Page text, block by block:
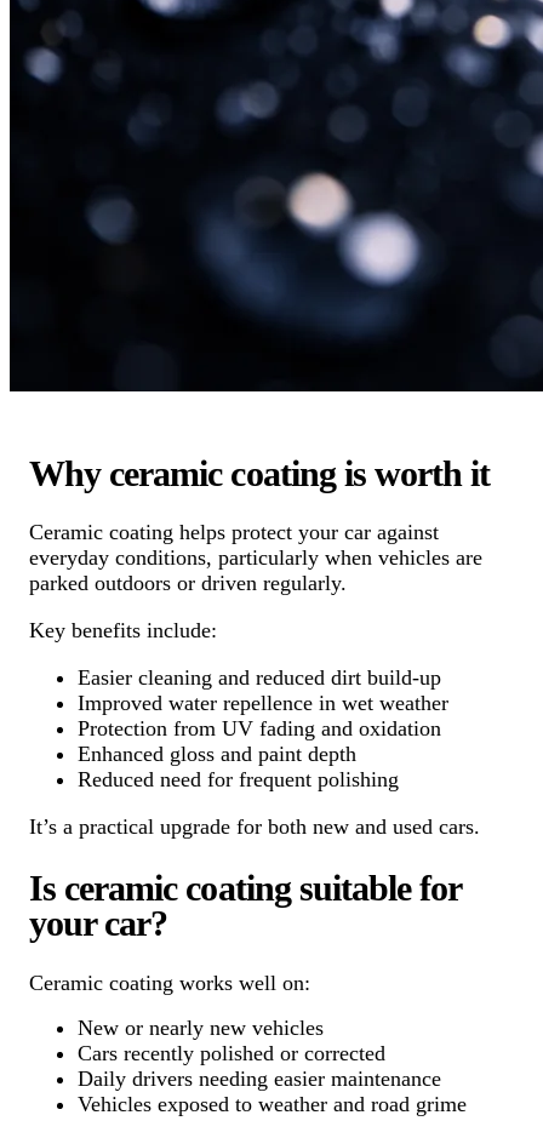
Why ceramic coating is worth it
Ceramic coating helps protect your car against
everyday conditions, particularly when vehicles are
parked outdoors or driven regularly.
Key benefits include:
Easier cleaning and reduced dirt build-up
Improved water repellence in wet weather
Protection from UV fading and oxidation
Enhanced gloss and paint depth
Reduced need for frequent polishing
It’s a practical upgrade for both new and used cars.
Is ceramic coating suitable for
your car?
Ceramic coating works well on:
New or nearly new vehicles
Cars recently polished or corrected
Daily drivers needing easier maintenance
Vehicles exposed to weather and road grime